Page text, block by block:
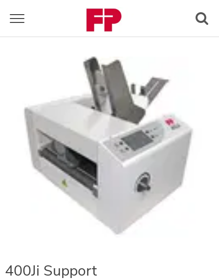
Toggle navigation
400Ji Support